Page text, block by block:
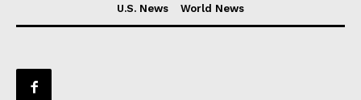
U.S. News
World News